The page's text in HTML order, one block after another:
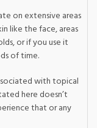
on extensive areas
like the face, areas
or if you use it
of time.
with topical
here doesn’t
that or any